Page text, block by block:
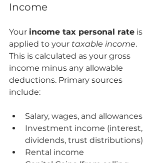
Income
Your income tax personal rate is
applied to your taxable income.
This is calculated as your gross
income minus any allowable
deductions. Primary sources
include:
Salary, wages, and allowances
Investment income (interest,
dividends, trust distributions)
Rental income